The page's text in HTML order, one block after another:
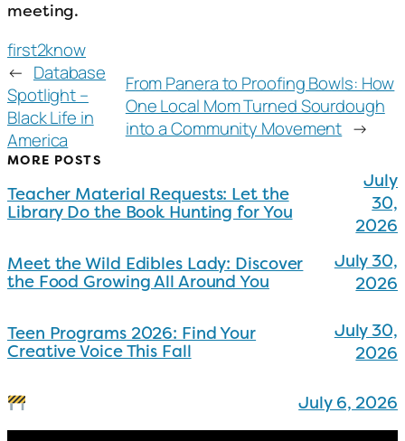
meeting.
first2know
← Database
Spotlight –
Black Life in
America
From Panera to Proofing Bowls: How
One Local Mom Turned Sourdough
into a Community Movement →
MORE POSTS
Teacher Material Requests: Let the
Library Do the Book Hunting for You
July
30,
2026
Meet the Wild Edibles Lady: Discover
the Food Growing All Around You
July 30,
2026
Teen Programs 2026: Find Your
Creative Voice This Fall
July 30,
2026
July 6, 2026